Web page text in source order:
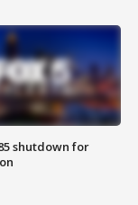
shutdown for